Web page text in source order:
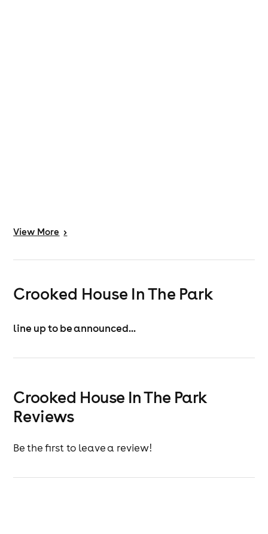
View More >
Crooked House In The Park
line up to be announced...
Crooked House In The Park
Reviews
Be the first to leave a review!